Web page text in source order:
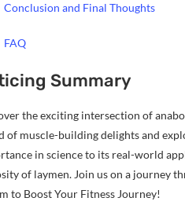
Conclusion and Final Thoughts
FAQ
Summary
the exciting intersection of
of muscle-building delights and
in science to its real-world
of laymen. Join us on a journey
to Boost Your Fitness Journey!